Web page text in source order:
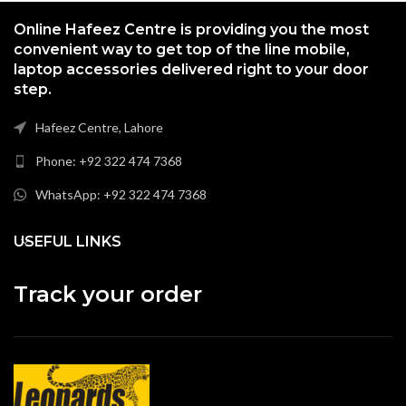
Online Hafeez Centre is providing you the most
convenient way to get top of the line mobile,
laptop accessories delivered right to your door
step.
Hafeez Centre, Lahore
Phone: +92 322 474 7368
WhatsApp: +92 322 474 7368
USEFUL LINKS
Track your order